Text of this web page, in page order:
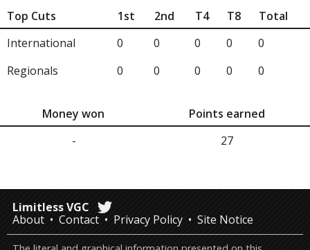
Top Cuts 1st 2nd T4 T8
Total
International
0 0 0 0
0
Regionals
0 0 0 0 0
Money won
Points earned
-
27
Limitless VGC
About
Contact Privacy Policy Site Notice